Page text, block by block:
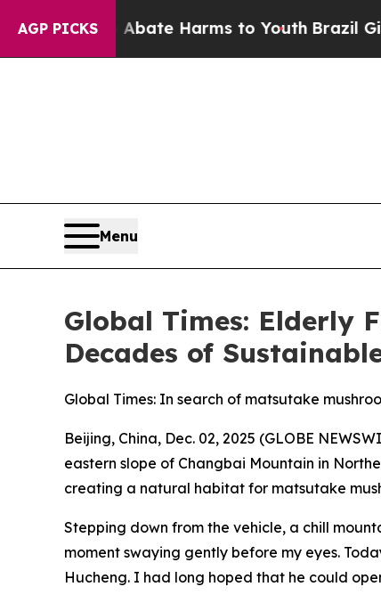
AGP PICKS
to Abate Harms to Youth Brazil Gives
Menu
Global Times: Elderly
Decades of
Global Times: In search of matsutake
Beijing, China, Dec. 02, 2025 (GLOBE
eastern slope of Changbai Mountain in
creating a natural habitat for matsutake
Stepping down from the vehicle, a chill
moment swaying gently before my eyes.
Hucheng. I had long hoped that he could